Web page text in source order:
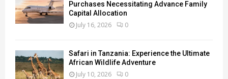
Purchases Necessitating Advance Family
Capital Allocation
July 16, 2026 0
Safari in Tanzania: Experience the Ultimate
African Wildlife Adventure
July 10, 2026 0